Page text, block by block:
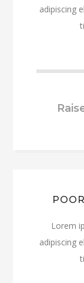
adipiscing
Lorem
adipiscing